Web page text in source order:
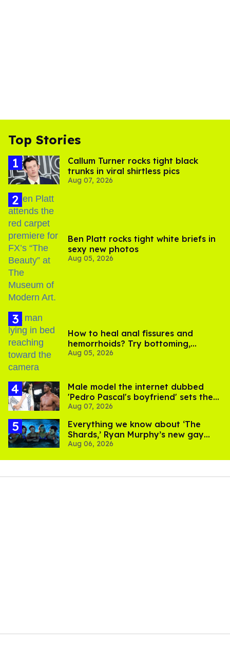
Top Stories
Callum Turner rocks tight black
trunks in viral shirtless pics
Aug 07, 2026
Ben Platt rocks tight white briefs in
sexy new photos
Aug 05, 2026
How to heal anal fissures and
hemorrhoids? Try bottoming,
experts say
Aug 05, 2026
Male model the internet dubbed
'Pedro Pascal's boyfriend' sets the
record straight
Aug 07, 2026
Everything we know about ‘The
Shards,’ Ryan Murphy’s new gay
thriller
Aug 06, 2026